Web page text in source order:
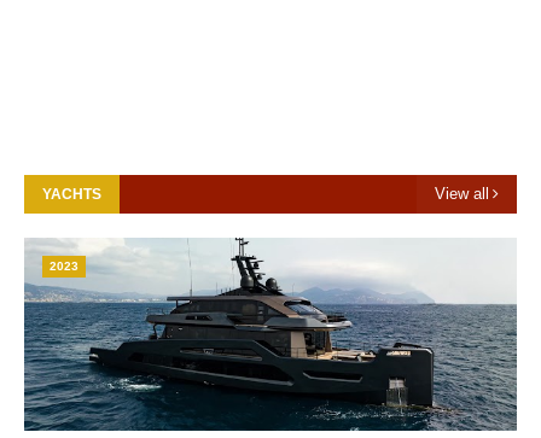
YACHTS View all
2023